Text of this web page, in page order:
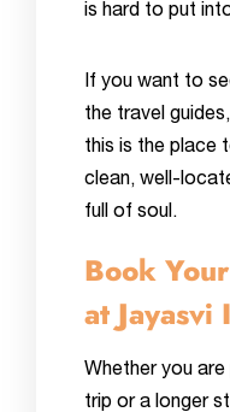
is hard to put
If you want to
the travel
this is the place
clean, well-
full of soul.
Book
at Jayasvi
Whether you
trip or a longer